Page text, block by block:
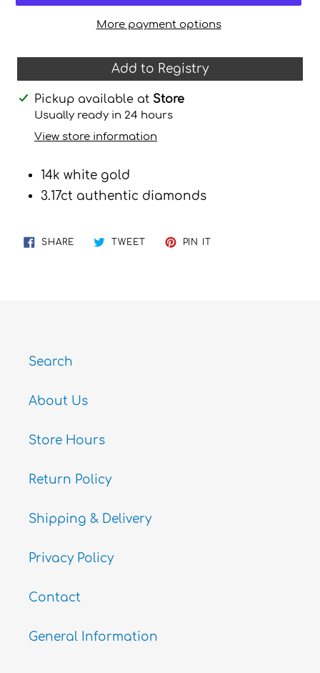
More payment options
Add to Registry
Adding
product
Pickup available at Store
Usually ready in 24 hours
View store information
14k white gold
3.17ct authentic diamonds
SHARESHARE
TWEET TWEET
PIN IT
Search
About Us
Store Hours
Return Policy
Shipping & Delivery
Privacy Policy
Contact
General Information